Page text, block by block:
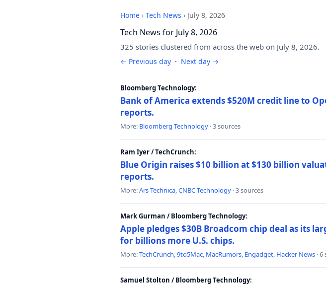
Home › Tech News › July 8, 2026
Tech News for July 8, 2026
325 stories clustered from across the web on July 8, 2026.
← Previous day · Next day →
Bloomberg Technology:
Bank of America extends $520M credit line to
reports.
More: Bloomberg Technology · 3 sources
Ram Iyer / TechCrunch:
Blue Origin raises $10 billion at $130 billion
reports.
More:Ars Technica,CNBC Technology · 3 sources
Mark Gurman / Bloomberg Technology:
Apple pledges $30B Broadcom chip deal as its
for billions more U.S. chips.
More:TechCrunch,9to5Mac, MacRumors, Engadget, Hacker News ·
Samuel Stolton / Bloomberg Technology: